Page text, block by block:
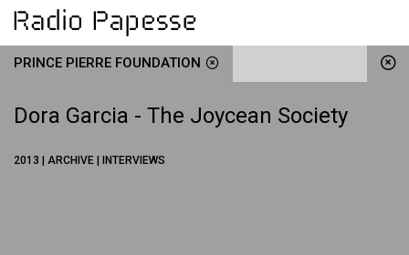
PRINCE PIERRE FOUNDATION
Dora Garcia - The Joycean Society
2013 | ARCHIVE | INTERVIEWS